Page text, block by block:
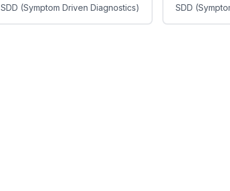
SDD (Symptom Driven Diagnostics) SDD